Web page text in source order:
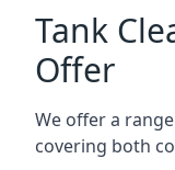
Tank
Offer
We offer a
covering both